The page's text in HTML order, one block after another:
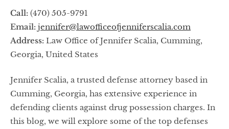
Call: (470) 505-9791
Email: jennifer@lawofficeofjenniferscalia.com
Address: Law Office of Jennifer Scalia, Cumming,
Georgia, United States
Jennifer Scalia, a trusted defense attorney based in
Cumming, Georgia, has extensive experience in
defending clients against drug possession charges. In
this blog, we will explore some of the top defenses